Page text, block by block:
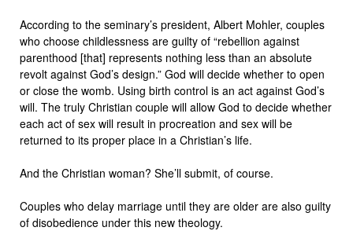
According to the seminary’s president, Albert Mohler, couples
who choose childlessness are guilty of “rebellion against
parenthood [that] represents nothing less than an absolute
revolt against God’s design.” God will decide whether to open
or close the womb. Using birth control is an act against God’s
will. The truly Christian couple will allow God to decide whether
each act of sex will result in procreation and sex will be
returned to its proper place in a Christian’s life.
And the Christian woman? She’ll submit, of course.
Couples who delay marriage until they are older are also guilty
of disobedience under this new theology.